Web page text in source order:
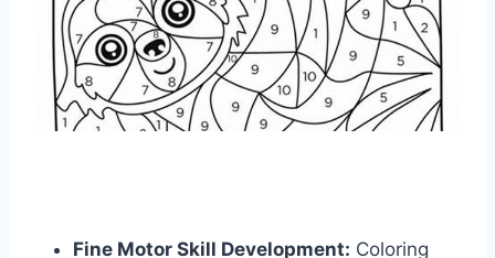
Fine Motor Skill Development: Coloring